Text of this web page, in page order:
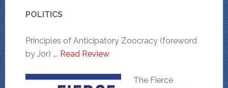
POLITICS
Principles of Anticipatory Zoocracy (foreword
by Jor) …. Read Review
The Fierce